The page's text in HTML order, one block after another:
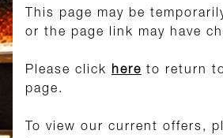
This page may be
or the page link may have
Please click here to return
page.
To view our current offers,